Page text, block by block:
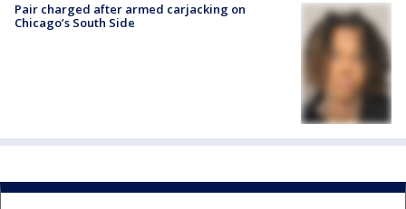
Pair charged after armed carjacking on
Chicago’s South Side